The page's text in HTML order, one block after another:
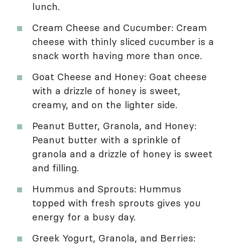
lunch.
Cream Cheese and Cucumber: Cream
cheese with thinly sliced cucumber is a
snack worth having more than once.
Goat Cheese and Honey: Goat cheese
with a drizzle of honey is sweet,
creamy, and on the lighter side.
Peanut Butter, Granola, and Honey:
Peanut butter with a sprinkle of
granola and a drizzle of honey is sweet
and filling.
Hummus and Sprouts: Hummus
topped with fresh sprouts gives you
energy for a busy day.
Greek Yogurt, Granola, and Berries: